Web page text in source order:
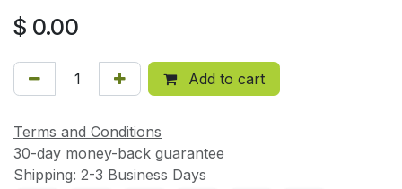
$ 0.00
Add to cart
Terms and Conditions
30-day money-back guarantee
Shipping: 2-3 Business Days